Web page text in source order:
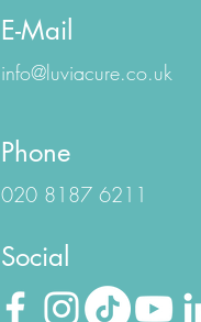
E-Mail
info@luviacure.co.uk
Phone
020 8187 6211
Social